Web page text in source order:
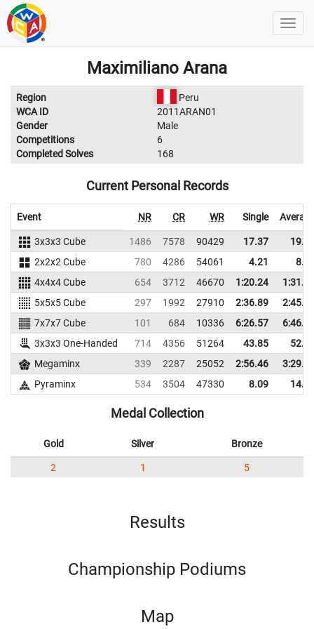
Maximiliano Arana
Region
Peru
WCA ID
2011ARAN01
Gender
Male
Competitions
6
Completed Solves
168
Current Personal Records
Event NR CR WR Single
3x3x3 Cube 1486 7578 90429 17.37
2x2x2 Cube
780 4286 54061 4.21
4x4x4 Cube
654 3712 46670 1:20.24
5x5x5 Cube
297 1992 27910 2:36.89
7x7x7 Cube
101 684 10336 6:26.57
3x3x3 One-Handed
714 4356 51264 43.85
Megaminx
339 2287 25052 2:56.46
Pyraminx
534 3504 47330 8.09
Medal Collection
Gold Silver Bronze
2 1 5
Results
Championship Podiums
Map